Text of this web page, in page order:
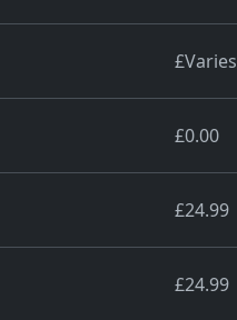
£Varies
£0.00
£24.99
£24.99